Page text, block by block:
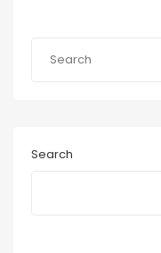
Search